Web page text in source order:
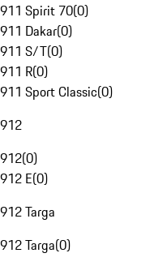
911 Spirit 70(0)
911 Dakar(0)
911 S/T(0)
911 R(0)
911 Sport Classic(0)
912
912(0)
912 E(0)
912 Targa
912 Targa(0)